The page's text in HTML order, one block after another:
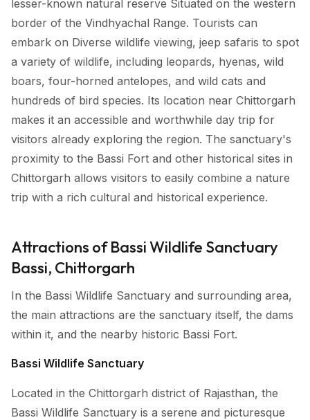
lesser-known natural reserve Situated on the western
border of the Vindhyachal Range. Tourists can
embark on Diverse wildlife viewing, jeep safaris to spot
a variety of wildlife, including leopards, hyenas, wild
boars, four-horned antelopes, and wild cats and
hundreds of bird species. Its location near Chittorgarh
makes it an accessible and worthwhile day trip for
visitors already exploring the region. The sanctuary's
proximity to the Bassi Fort and other historical sites in
Chittorgarh allows visitors to easily combine a nature
trip with a rich cultural and historical experience.
Attractions of Bassi Wildlife Sanctuary
Bassi, Chittorgarh
In the Bassi Wildlife Sanctuary and surrounding area,
the main attractions are the sanctuary itself, the dams
within it, and the nearby historic Bassi Fort.
Bassi Wildlife Sanctuary
Located in the Chittorgarh district of Rajasthan, the
Bassi Wildlife Sanctuary is a serene and picturesque